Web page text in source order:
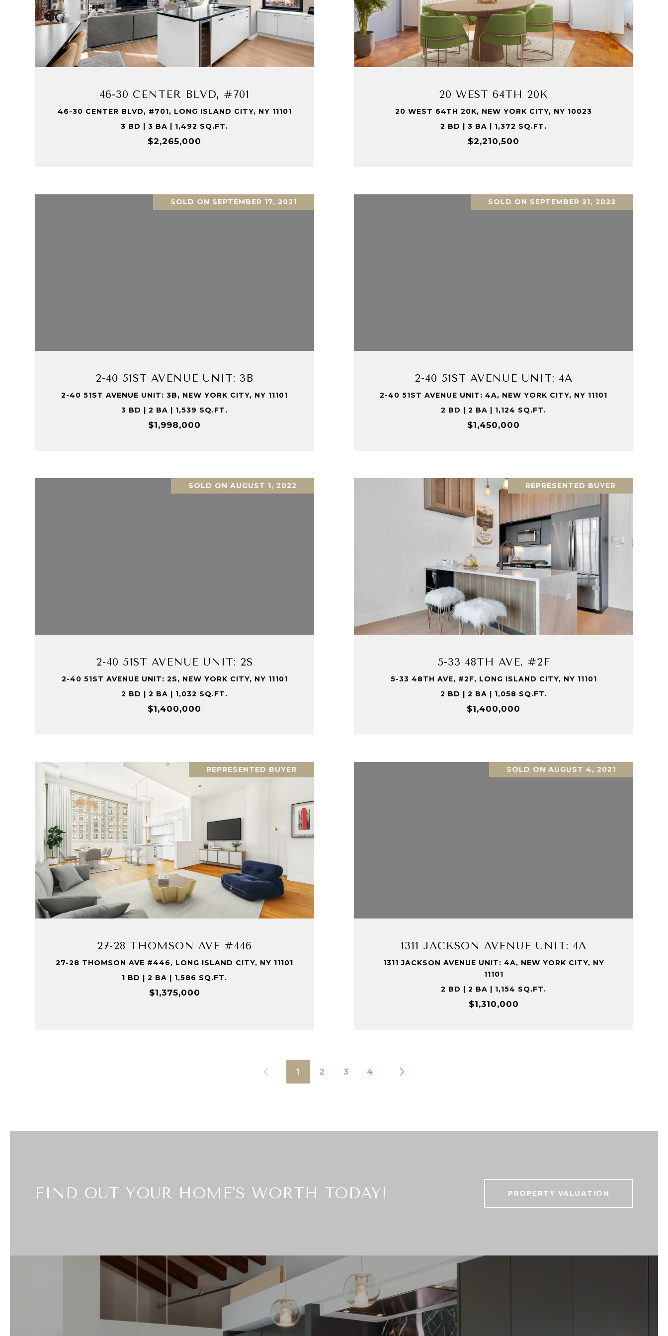
46-30 CENTER BLVD, #701
46-30 CENTER BLVD, #701, LONG ISLAND CITY, NY 11101
3 BD | 3 BA | 1,492 SQ.FT.
$2,265,000
VIEW PROPERTY
20 WEST 64TH 20K
20 WEST 64TH 20K, NEW YORK CITY, NY 10023
2 BD | 3 BA | 1,372 SQ.FT.
$2,210,500
VIEW PROPERTY
SOLD ON SEPTEMBER 17, 2021
2-40 51ST AVENUE UNIT: 3B
2-40 51ST AVENUE UNIT: 3B, NEW YORK CITY, NY 11101
3 BD | 2 BA | 1,539 SQ.FT.
$1,998,000
SOLD ON SEPTEMBER 21, 2022
2-40 51ST AVENUE UNIT: 4A
2-40 51ST AVENUE UNIT: 4A, NEW YORK CITY, NY 11101
2 BD | 2 BA | 1,124 SQ.FT.
$1,450,000
SOLD ON AUGUST 1, 2022
2-40 51ST AVENUE UNIT: 2S
2-40 51ST AVENUE UNIT: 2S, NEW YORK CITY, NY 11101
2 BD | 2 BA | 1,032 SQ.FT.
$1,400,000
REPRESENTED BUYER
5-33 48TH AVE, #2F
5-33 48TH AVE, #2F, LONG ISLAND CITY, NY 11101
2 BD | 2 BA | 1,058 SQ.FT.
$1,400,000
VIEW PROPERTY
REPRESENTED BUYER
27-28 THOMSON AVE #446
27-28 THOMSON AVE #446, LONG ISLAND CITY, NY 11101
1 BD | 2 BA | 1,586 SQ.FT.
$1,375,000
VIEW PROPERTY
SOLD ON AUGUST 4, 2021
1311 JACKSON AVENUE UNIT: 4A
1311 JACKSON AVENUE UNIT: 4A, NEW YORK CITY, NY
11101
2 BD | 2 BA | 1,154 SQ.FT.
$1,310,000
1 2 3 4
FIND OUT YOUR HOME'S WORTH TODAY! PROPERTY VALUATION